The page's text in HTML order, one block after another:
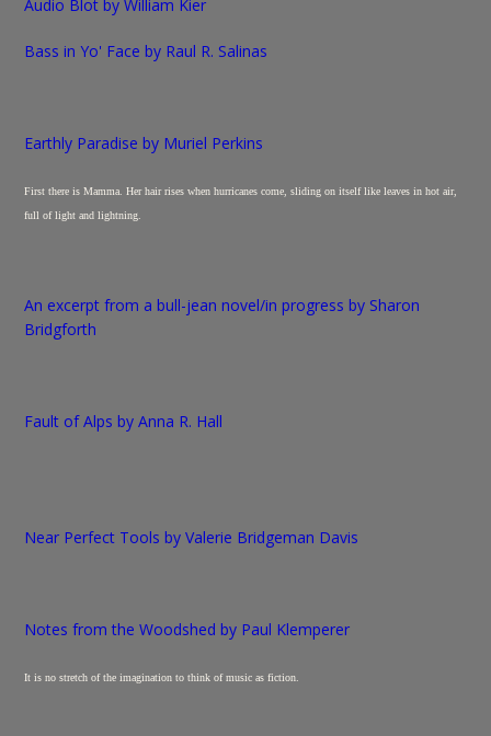
Audio Blot by William Kier
Bass in Yo' Face by Raul R. Salinas
Earthly Paradise by Muriel Perkins
First there is Mamma. Her hair rises when hurricanes come, sliding on itself like leaves in hot air,
full of light and lightning.
An excerpt from a bull-jean novel/in progress by Sharon
Bridgforth
Fault of Alps by Anna R. Hall
Near Perfect Tools by Valerie Bridgeman Davis
Notes from the Woodshed by Paul Klemperer
It is no stretch of the imagination to think of music as fiction.